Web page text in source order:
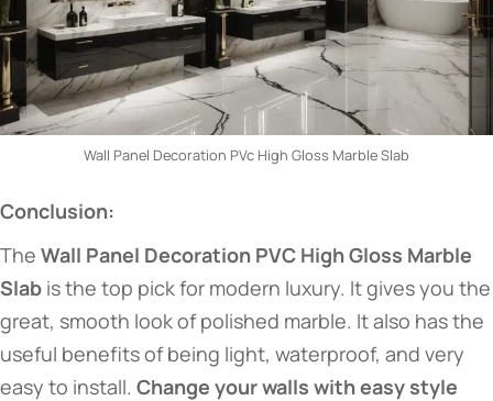
Wall Panel Decoration PVc High Gloss Marble Slab
Conclusion:
The Wall Panel Decoration PVC High Gloss Marble
Slab is the top pick for modern luxury. It gives you the
great, smooth look of polished marble. It also has the
useful benefits of being light, waterproof, and very
easy to install. Change your walls with easy style